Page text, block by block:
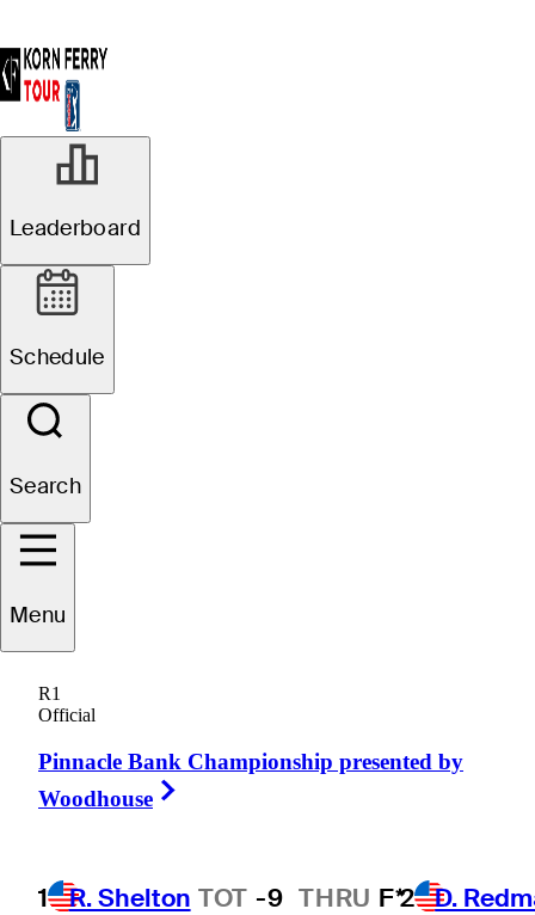
Leaderboard
Schedule
Search
Menu
R1
Official
Pinnacle Bank Championship presented by
Woodhouse
1 R. Shelton TOT -9 THRU F*2 D.
Brad
UNITED STATES